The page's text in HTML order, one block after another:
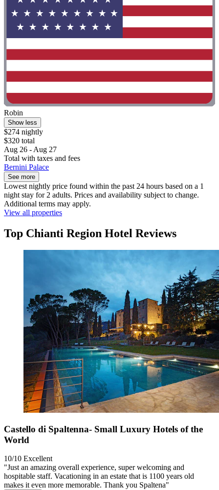
Robin
Show less
$274 nightly
$320 total
Aug 26 - Aug 27
Total with taxes and fees
Bernini Palace
See more
Lowest nightly price found within the past 24 hours based on a 1
night stay for 2 adults. Prices and availability subject to change.
Additional terms may apply.
View all properties
Top Chianti Region Hotel Reviews
Castello di Spaltenna- Small Luxury Hotels of the
World
10/10 Excellent
"Just an amazing overall experience, super welcoming and
hospitable staff. Vacationing in an estate that is 1100 years old
makes it even more memorable. Thank you Spaltena"